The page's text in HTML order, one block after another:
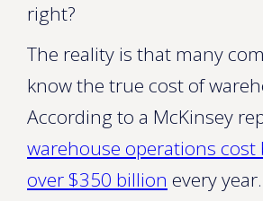
right?
The reality is that many
know the true cost of
According to a McKinsey
warehouse operations cost
over $350 billion every year.